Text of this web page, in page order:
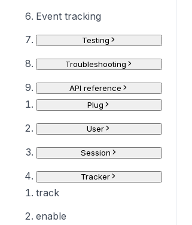
Event tracking
Testing
Troubleshooting
API reference
Plug
User
Session
Tracker
track
enable